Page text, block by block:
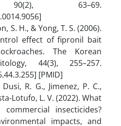
90(2), 63–69.
S. H., & Yong, T. S. (2006).
effect of fipronil bait
The Korean
44(3), 255–257.
[PMID]
R. G., Jimenez, P. C.,
Lotufo, L. V. (2022). What
insecticides?
impacts, and